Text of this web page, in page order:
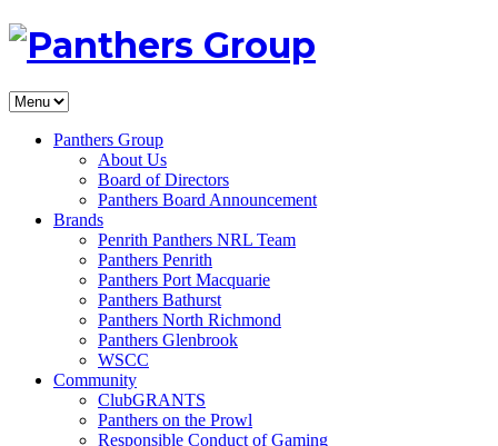
Panthers Group
About Us
Board of Directors
Panthers Board Announcement
Brands
Penrith Panthers NRL Team
Panthers Penrith
Panthers Port Macquarie
Panthers Bathurst
Panthers North Richmond
Panthers Glenbrook
WSCC
Community
ClubGRANTS
Panthers on the Prowl
Responsible Conduct of Gaming